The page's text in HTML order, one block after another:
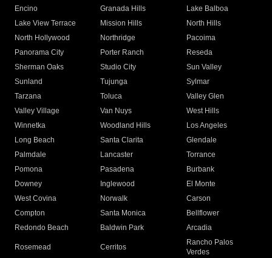
Encino
Granada Hills
Lake Balboa
Lake View Terrace
Mission Hills
North Hills
North Hollywood
Northridge
Pacoima
Panorama City
Porter Ranch
Reseda
Sherman Oaks
Studio City
Sun Valley
Sunland
Tujunga
Sylmar
Tarzana
Toluca
Valley Glen
Valley Village
Van Nuys
West Hills
Winnetka
Woodland Hills
Los Angeles
Long Beach
Santa Clarita
Glendale
Palmdale
Lancaster
Torrance
Pomona
Pasadena
Burbank
Downey
Inglewood
El Monte
West Covina
Norwalk
Carson
Compton
Santa Monica
Bellflower
Redondo Beach
Baldwin Park Arcadia
Rosemead Cerritos
Rancho Palos
Verdes